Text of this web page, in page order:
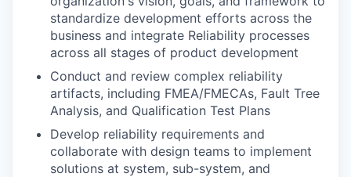
standardize development efforts across the
business and integrate Reliability processes
across all stages of product development
Conduct and review complex reliability
artifacts, including FMEA/FMECAs, Fault Tree
Analysis, and Qualification Test Plans
Develop reliability requirements and
collaborate with design teams to implement
solutions at system, sub-system, and